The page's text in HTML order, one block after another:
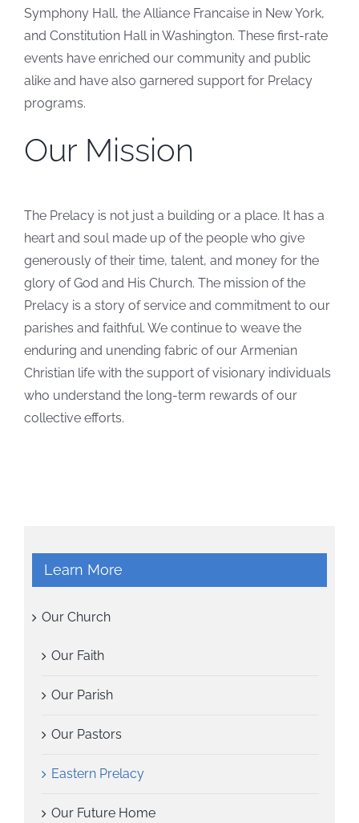
Symphony Hall, the Alliance Francaise in New York,
and Constitution Hall in Washington. These first-rate
events have enriched our community and public
alike and have also garnered support for Prelacy
programs.
Our Mission
The Prelacy is not just a building or a place. It has a
heart and soul made up of the people who give
generously of their time, talent, and money for the
glory of God and His Church. The mission of the
Prelacy is a story of service and commitment to our
parishes and faithful. We continue to weave the
enduring and unending fabric of our Armenian
Christian life with the support of visionary individuals
who understand the long-term rewards of our
collective efforts.
Learn More
Our Church
Our Faith
Our Parish
Our Pastors
Eastern Prelacy
Our Future Home